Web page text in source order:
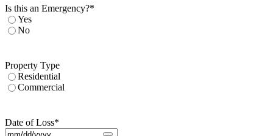
Is this an Emergency?*
Yes
No
Property Type
Residential
Commercial
Date of Loss*